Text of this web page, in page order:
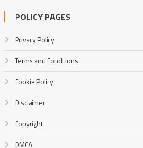
POLICY PAGES
Privacy Policy
Terms and Conditions
Cookie Policy
Disclaimer
Copyright
DMCA